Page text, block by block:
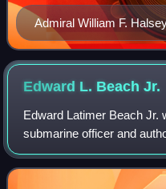
Admiral William F.
Edward L. BeachJr.
Edward Latimer Beach Jr.
submarine officer and